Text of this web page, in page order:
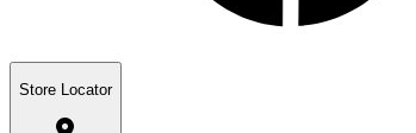
Store Locator